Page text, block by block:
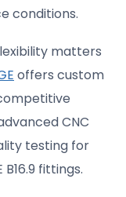
conditions.
matters
offers custom
CNC
testing for
fittings.